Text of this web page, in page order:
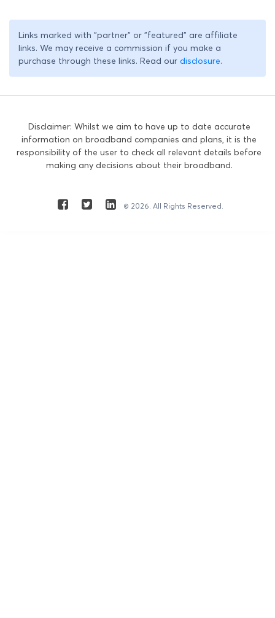
Links marked with "partner" or "featured" are affiliate
links. We may receive a commission if you make a
purchase through these links. Read our disclosure.
Disclaimer: Whilst we aim to have up to date accurate
information on broadband companies and plans, it is the
responsibility of the user to check all relevant details before
making any decisions about their broadband.
© 2026. All Rights Reserved.